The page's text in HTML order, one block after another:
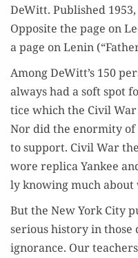
DeWitt. Pub­lished
Oppo­site the page on
a page on Lenin
Among DeWitt’s 150
always had a soft spot
tice which the Civ­il
Nor did the enor­mi­ty of
to sup­port. Civ­il War
wore repli­ca Yan­kee
ly know­ing much
But the New York City
seri­ous his­to­ry in those
igno­rance. Our